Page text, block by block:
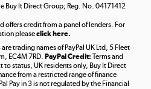
Take to the skies
Shop now »
Buy It Direct Group; Reg. No. 04171412
offers credit from a panel of lenders. For
pleaseclick here.
are trading names of PayPal UK Ltd, 5 Fleet
EC4M 7RD. PayPal Credit: Terms and
status, UK residents only, Buy It Direct
from a restricted range of finance
Pay in 3 is not regulated by the Financial